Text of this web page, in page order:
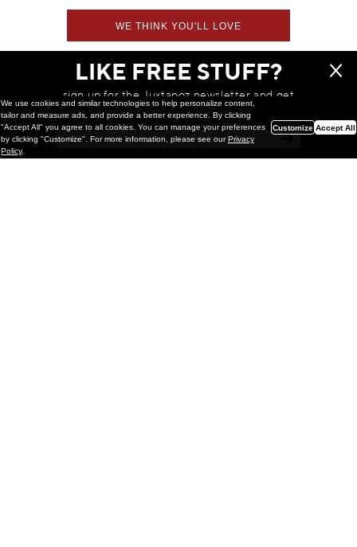
WE THINK YOU'LL LOVE
LIKE FREE STUFF?
sign up for the Juxtapoz newsletter and get
a chance to win monthly prizes!
We use cookies and similar technologies to help personalize content,
tailor and measure ads, and provide a better experience. By clicking
"Accept All" you agree to all cookies. You can manage your preferences
by clicking "Customize". For more information, please see ourPrivacy
Policy.
Customize Accept All